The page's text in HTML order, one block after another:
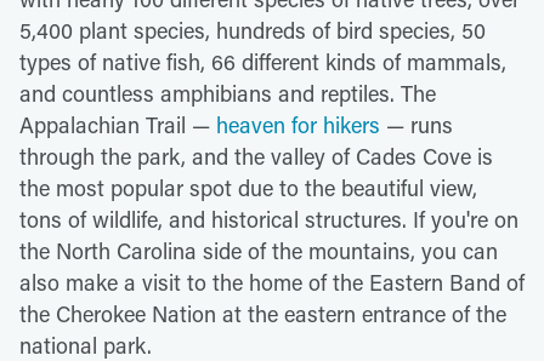
5,400 plant species, hundreds of bird species, 50
types of native fish, 66 different kinds of mammals,
and countless amphibians and reptiles. The
Appalachian Trail — heaven for hikers — runs
through the park, and the valley of Cades Cove is
the most popular spot due to the beautiful view,
tons of wildlife, and historical structures. If you're on
the North Carolina side of the mountains, you can
also make a visit to the home of the Eastern Band of
the Cherokee Nation at the eastern entrance of the
national park.